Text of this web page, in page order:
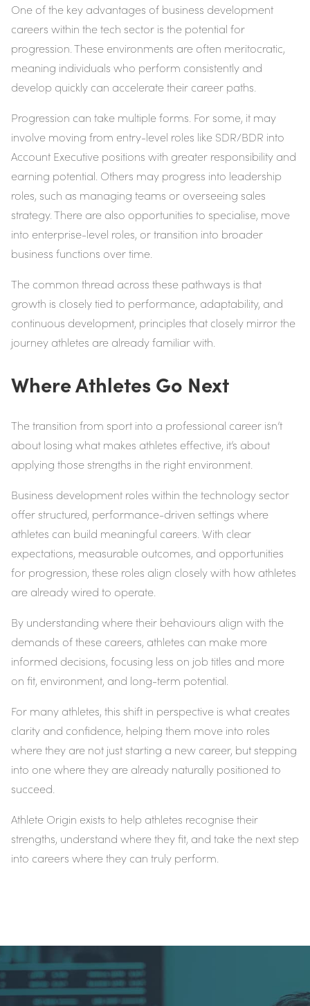
One of the key advantages of business development
careers within the tech sector is the potential for
progression. These environments are often meritocratic,
meaning individuals who perform consistently and
develop quickly can accelerate their career paths.
Progression can take multiple forms. For some, it may
involve moving from entry-level roles like SDR/BDR into
Account Executive positions with greater responsibility and
earning potential. Others may progress into leadership
roles, such as managing teams or overseeing sales
strategy. There are also opportunities to specialise, move
into enterprise-level roles, or transition into broader
business functions over time.
The common thread across these pathways is that
growth is closely tied to performance, adaptability, and
continuous development, principles that closely mirror the
journey athletes are already familiar with.
Where Athletes Go Next
The transition from sport into a professional career isn’t
about losing what makes athletes effective, it’s about
applying those strengths in the right environment.
Business development roles within the technology sector
offer structured, performance-driven settings where
athletes can build meaningful careers. With clear
expectations, measurable outcomes, and opportunities
for progression, these roles align closely with how athletes
are already wired to operate.
By understanding where their behaviours align with the
demands of these careers, athletes can make more
informed decisions, focusing less on job titles and more
on fit, environment, and long-term potential.
For many athletes, this shift in perspective is what creates
clarity and confidence, helping them move into roles
where they are not just starting a new career, but stepping
into one where they are already naturally positioned to
succeed.
Athlete Origin exists to help athletes recognise their
strengths, understand where they fit, and take the next step
into careers where they can truly perform.